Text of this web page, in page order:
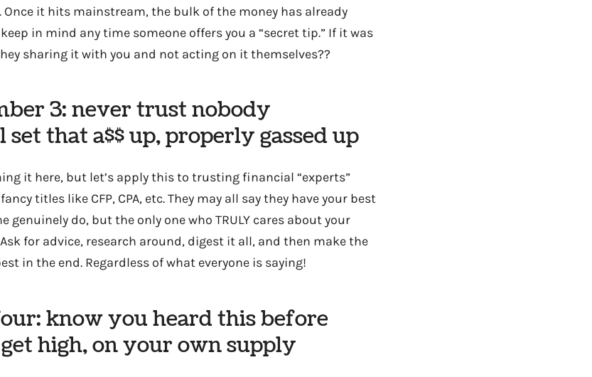
Once it hits mainstream, the bulk of the money has already
in mind any time someone offers you a “secret tip.” If it was
sharing it with you and not acting on it themselves??
3: never trust nobody
set that a$$ up, properly gassed up
it here, but let’s apply this to trusting financial “experts”
titles like CFP, CPA, etc. They may all say they have your best
genuinely do, but the only one who TRULY cares about your
for advice, research around, digest it all, and then make the
in the end. Regardless of what everyone is saying!
know you heard this before
high, on your own supply